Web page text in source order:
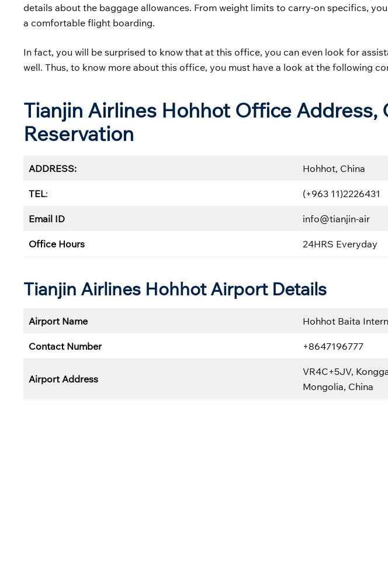
details about the baggage allowances. From weight limits to carry-on specifics,
a comfortable flight boarding.
In fact, you will be surprised to know that at this office, you can even look for
well. Thus, to know more about this office, you must have a look at the following
Tianjin Airlines Hohhot Office Address,
Reservation
ADDRESS: Hohhot, China
TEL: (+963 11)2226431
Email ID info@tianjin-air
Office Hours 24HRS Everyday
Tianjin Airlines HohhotAirport Details
Airport Name Hohhot Baita
Contact Number +8647196777
Airport Address
VR4C+5JV,
Mongolia, China